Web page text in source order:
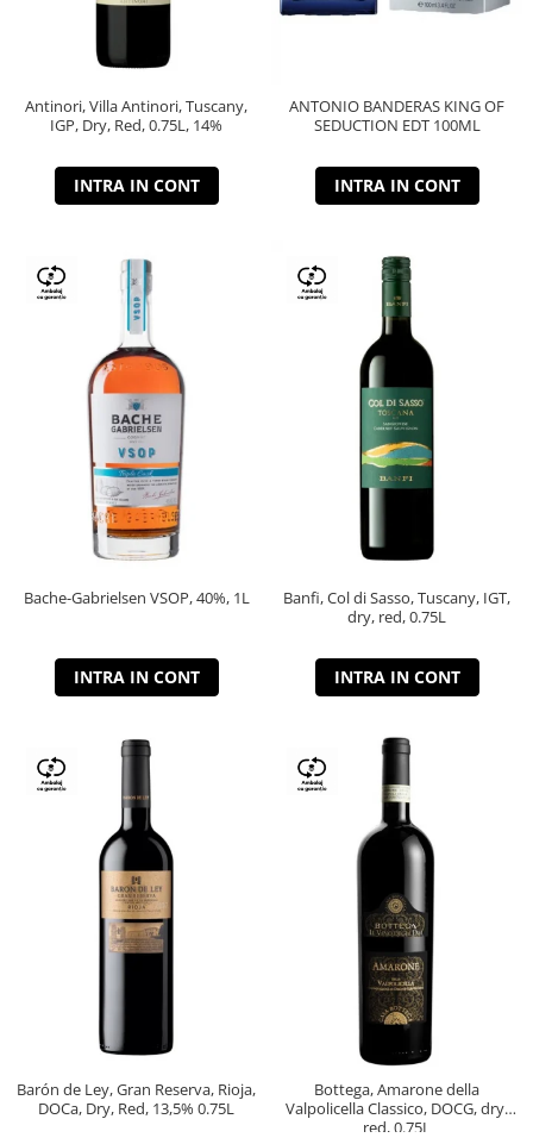
Antinori, Villa Antinori, Tuscany,
IGP, Dry, Red, 0.75L, 14%
INTRA IN CONT
ANTONIO BANDERAS KING OF
SEDUCTION EDT 100ML
INTRA IN CONT
Bache-Gabrielsen VSOP, 40%, 1L
INTRA IN CONT
Banfi, Col di Sasso, Tuscany, IGT,
dry, red, 0.75L
INTRA IN CONT
Barón de Ley, Gran Reserva, Rioja,
DOCa, Dry, Red, 13,5% 0.75L
Bottega, Amarone della
Valpolicella Classico, DOCG, dry,
red, 0.75L